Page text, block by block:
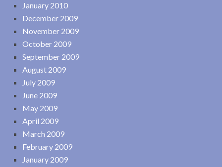
January 2010
December 2009
November 2009
October 2009
September 2009
August 2009
July 2009
June 2009
May 2009
April 2009
March 2009
February 2009
January 2009